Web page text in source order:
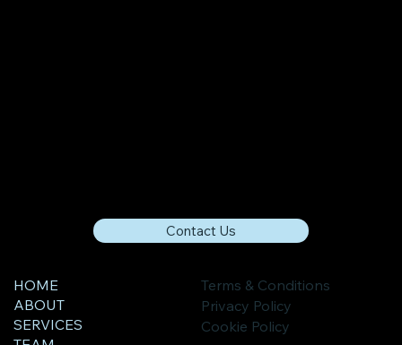
Contact Us
HOME
ABOUT
SERVICES
Cookie Policy
Privacy Policy
Terms & Conditions